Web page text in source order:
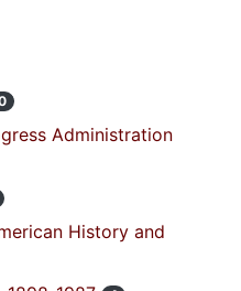
Administration
History and